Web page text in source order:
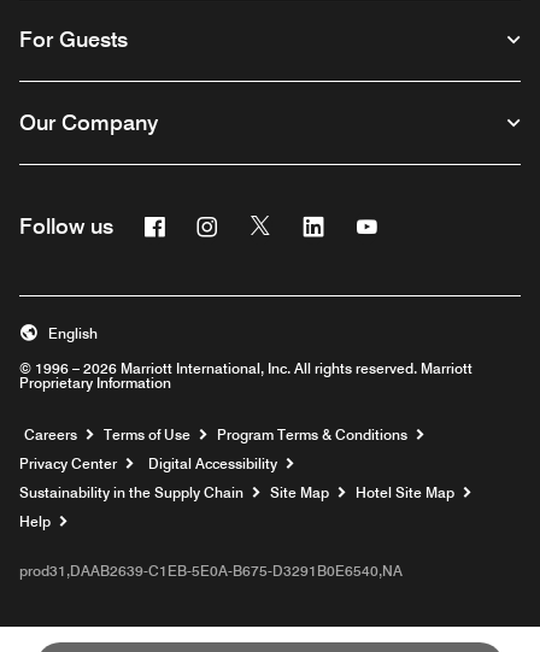
For Guests
Our Company
Follow us FacebookInstagram
Twitter Linkedin
© 1996 – 2026 Marriott International, Inc. All rights reserved. Marriott
Proprietary Information
English
Careers Opens a new window
Terms of Use
Program Terms & Conditions
Privacy Center
Digital Accessibility
Sustainability in the Supply Chain
Site Map
Hotel Site Map
Help
prod31,DAAB2639-C1EB-5E0A-B675-D3291B0E6540,NA